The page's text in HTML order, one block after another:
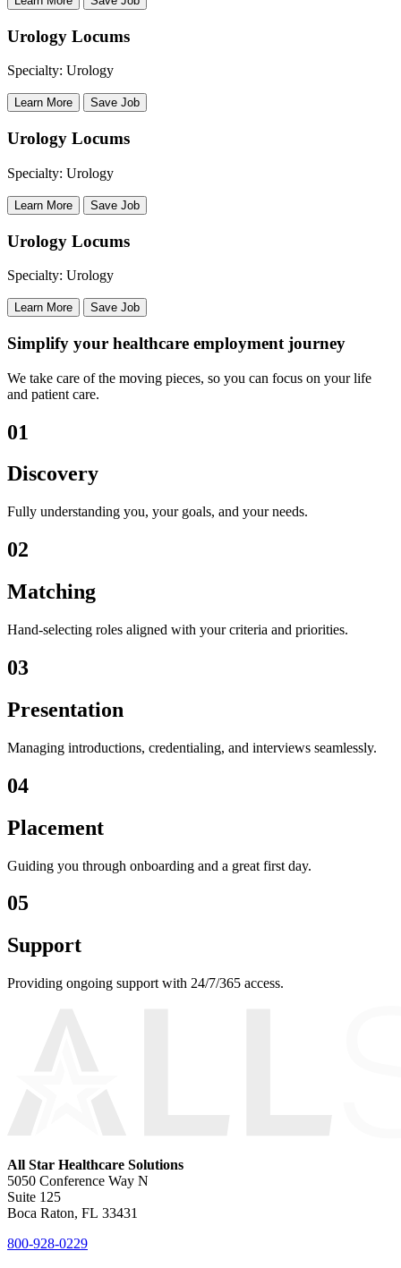
Urology Locums
Specialty: Urology
Learn More Save Job
Urology Locums
Specialty: Urology
Learn More Save Job
Urology Locums
Specialty: Urology
Learn More Save Job
Simplify your healthcare employment journey
We take care of the moving pieces, so you can focus on your life
and patient care.
01
Discovery
Fully understanding you, your goals, and your needs.
02
Matching
Hand-selecting roles aligned with your criteria and priorities.
03
Presentation
Managing introductions, credentialing, and interviews seamlessly.
04
Placement
Guiding you through onboarding and a great first day.
05
Support
Providing ongoing support with 24/7/365 access.
All Star Healthcare Solutions
5050 Conference Way N
Suite 125
Boca Raton, FL 33431
800-928-0229